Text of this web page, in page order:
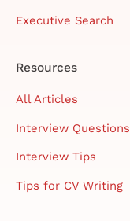
Executive Search
Resources
All Articles
Interview Questions
Interview Tips
Tips for CV Writing